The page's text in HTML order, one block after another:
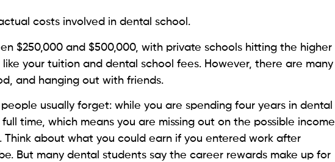
costs involved in dental school.
$250,000 and $500,000, with private schools hitting the higher
like your tuition and dental school fees. However, there are many
and hanging out with friends.
usually forget: while you are spending four years in dental
time, which means you are missing out on the possible income
Think about what you could earn if you entered work after
But many dental students say the career rewards make up for